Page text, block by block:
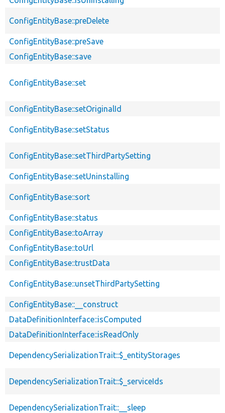
ConfigEntityBase::preDelete
ConfigEntityBase::preSave
ConfigEntityBase::save
ConfigEntityBase::set
ConfigEntityBase::setOriginalId
ConfigEntityBase::setStatus
ConfigEntityBase::setThirdPartySetting
ConfigEntityBase::setUninstalling
ConfigEntityBase::sort
ConfigEntityBase::status
ConfigEntityBase::toArray
ConfigEntityBase::toUrl
ConfigEntityBase::trustData
ConfigEntityBase::unsetThirdPartySetting
ConfigEntityBase::__construct
DataDefinitionInterface::isComputed
DataDefinitionInterface::isReadOnly
DependencySerializationTrait::$_entityStorages
DependencySerializationTrait::$_serviceIds
DependencySerializationTrait::__sleep